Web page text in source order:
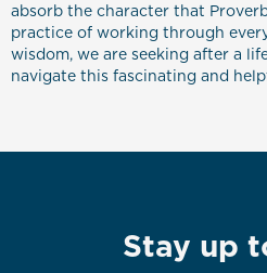
absorb the character that
practice of working through
wisdom, we are seeking after a
navigate this fascinating and
Stay up